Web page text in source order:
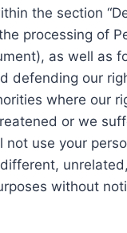
the section
processing of
as well as
defending our
where our
or we
not use your
without